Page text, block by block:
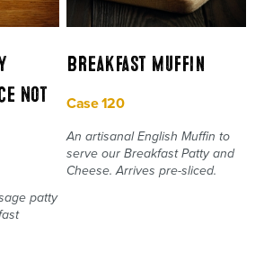
Not
patty
Breakfast Muffin
Case 120
An artisanal English Muffin to
serve our Breakfast Patty and
Cheese. Arrives pre-sliced.